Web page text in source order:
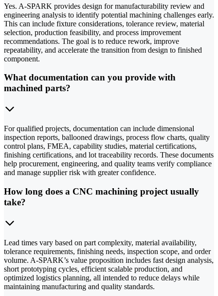
Yes. A-SPARK provides design for manufacturability review and
engineering analysis to identify potential machining challenges early.
This can include fixture considerations, tolerance review, material
selection, production feasibility, and process improvement
recommendations. The goal is to reduce rework, improve
repeatability, and accelerate the transition from design to finished
component.
What documentation can you provide with
machined parts?
For qualified projects, documentation can include dimensional
inspection reports, ballooned drawings, process flow charts, quality
control plans, FMEA, capability studies, material certifications,
finishing certifications, and lot traceability records. These documents
help procurement, engineering, and quality teams verify compliance
and manage supplier risk with greater confidence.
How long does a CNC machining project usually
take?
Lead times vary based on part complexity, material availability,
tolerance requirements, finishing needs, inspection scope, and order
volume. A-SPARK’s value proposition includes fast design analysis,
short prototyping cycles, efficient scalable production, and
optimized logistics planning, all intended to reduce delays while
maintaining manufacturing and quality standards.